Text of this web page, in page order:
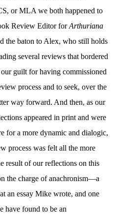
or MLA we both happened to
Review Editor forArthuriana
the baton to Alex, who still holds
several reviews that bordered
guilt for having commissioned
process and to seek, over the
way forward. And then, as our
appeared in print and were
for a more dynamic and dialogic,
process was felt all the more
result of our reflections on this
the charge of anachronism—a
an essay Mike wrote, and one
have found to be an